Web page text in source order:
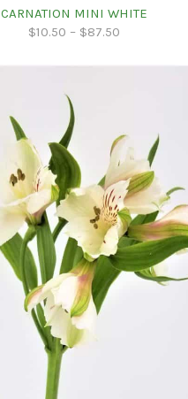
CARNATION MINI WHITE
$10.50 – $87.50